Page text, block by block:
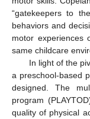
“gatekeepers to
behaviors and
motor experiences
same childcare
In light of the
a preschool-based
designed. The
program
quality of physical